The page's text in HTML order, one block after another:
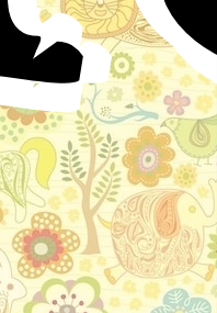
a lovely girl called
old. Kadali-
many friends in the
like herself, but
not do them any
them. The birds
out of her hand, and
in the hope of getting
for them. Her father
a great deal; for
in the ancient
even than what she
Mana Kanaka told